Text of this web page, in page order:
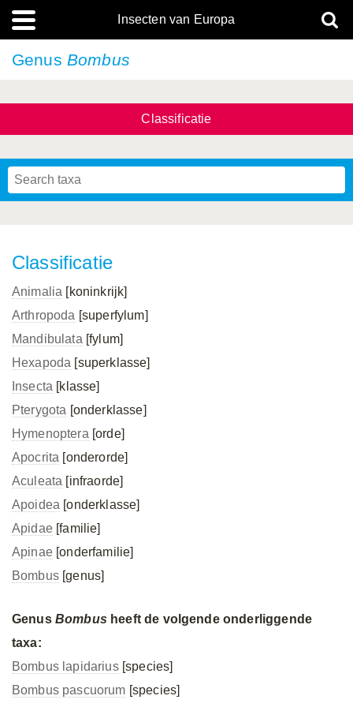
Insecten van Europa
Genus Bombus
Classificatie
Classificatie
Animalia [koninkrijk]
Arthropoda [superfylum]
Mandibulata [fylum]
Hexapoda [superklasse]
Insecta [klasse]
Pterygota [onderklasse]
Hymenoptera [orde]
Apocrita [onderorde]
Aculeata [infraorde]
Apoidea [onderklasse]
Apidae[familie]
Apinae[onderfamilie]
Bombus[genus]
Genus Bombusheeft de volgende onderliggende
taxa:
Bombus lapidarius[species]
Bombus pascuorum [species]